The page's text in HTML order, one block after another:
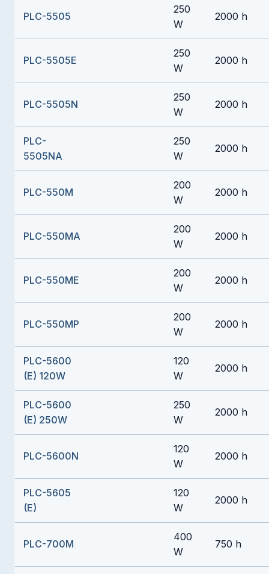
PLC-5505
250
W
2000 h
PLC-5505E
250
W
2000 h
PLC-5505N
250
W
2000 h
PLC-
5505NA
250
W
2000 h
PLC-550M
200
W
2000 h
PLC-550MA
200
W
2000 h
PLC-550ME
200
W
2000 h
PLC-550MP
200
W
2000 h
PLC-5600
(E) 120W
120
W
2000 h
PLC-5600
(E) 250W
250
W
2000 h
PLC-5600N
120
W
2000 h
PLC-5605
(E)
120
W
2000 h
PLC-700M
400
W
750 h